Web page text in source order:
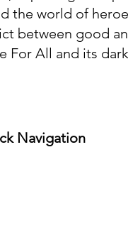
the world of
between good
For All and its
Navigation